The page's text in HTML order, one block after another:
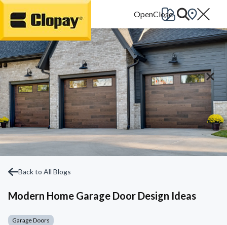
Go Home
Back to All Blogs
Modern Home Garage Door Design Ideas
Garage Doors